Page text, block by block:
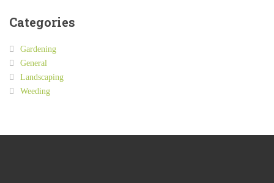
Categories
Gardening
General
Landscaping
Weeding